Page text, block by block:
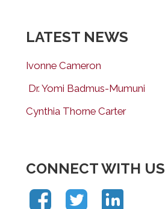
LATEST NEWS
Ivonne Cameron
Dr. Yomi Badmus-Mumuni
Cynthia Thorne Carter
CONNECT WITH US